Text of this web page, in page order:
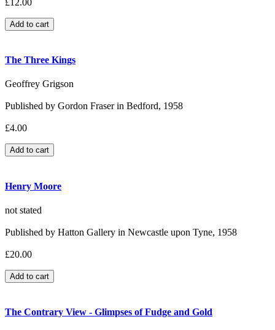
The Three Kings
Geoffrey Grigson
Published by Gordon Fraser in Bedford, 1958
£4.00
Henry Moore
not stated
Published by Hatton Gallery in Newcastle upon Tyne, 1958
£20.00
The Contrary View - Glimpses of Fudge and Gold